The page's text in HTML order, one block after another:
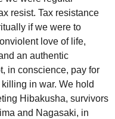
resist. Tax resistance
if we were to
love of life,
an authentic
in conscience, pay for
in war. We hold
Hibakusha, survivors
and Nagasaki, in